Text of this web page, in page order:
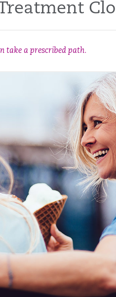
take a prescribed path.